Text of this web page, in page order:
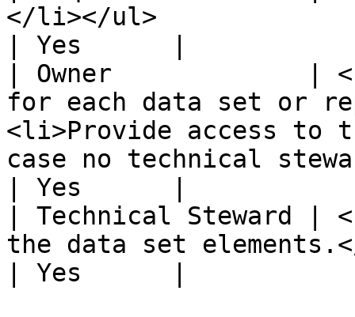
</li></ul>
| Yes      |
| Owner             |
for each data set or
<li>Provide access to
case no technical
| Yes      |
| Technical Steward |
the data set
| Yes      |